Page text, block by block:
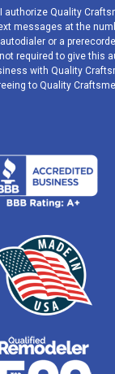
authorize Quality
messages at the
or a
required to give this
with Quality
to Quality